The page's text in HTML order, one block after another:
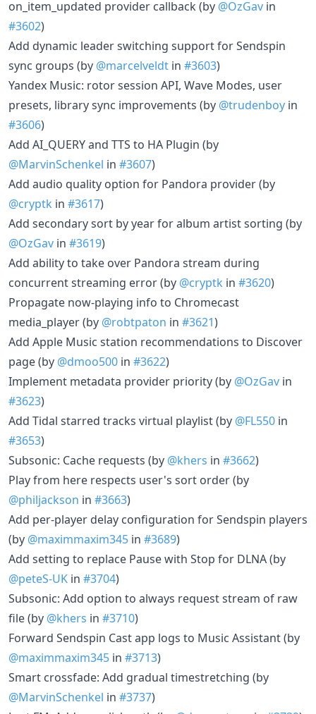
on_item_updated provider callback (by @OzGav in
#3602)
Add dynamic leader switching support for Sendspin
sync groups (by @marcelveldt in #3603)
Yandex Music: rotor session API, Wave Modes, user
presets, library sync improvements (by @trudenboy in
#3606)
Add AI_QUERY and TTS to HA Plugin (by
@MarvinSchenkel in #3607)
Add audio quality option for Pandora provider (by
@cryptk in #3617)
Add secondary sort by year for album artist sorting (by
@OzGav in #3619)
Add ability to take over Pandora stream during
concurrent streaming error (by @cryptk in #3620)
Propagate now-playing info to Chromecast
media_player (by @robtpaton in #3621)
Add Apple Music station recommendations to Discover
page (by @dmoo500 in #3622)
Implement metadata provider priority (by @OzGav in
#3623)
Add Tidal starred tracks virtual playlist (by @FL550 in
#3653)
Subsonic: Cache requests (by @khers in #3662)
Play from here respects user's sort order (by
@philjackson in #3663)
Add per-player delay configuration for Sendspin players
(by @maximmaxim345 in #3689)
Add setting to replace Pause with Stop for DLNA (by
@peteS-UK in #3704)
Subsonic: Add option to always request stream of raw
file (by @khers in #3710)
Forward Sendspin Cast app logs to Music Assistant (by
@maximmaxim345 in #3713)
Smart crossfade: Add gradual timestretching (by
@MarvinSchenkel in #3737)